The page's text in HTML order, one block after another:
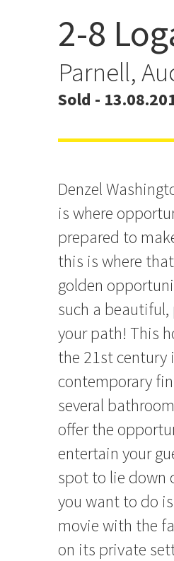
Where
2-8
Parnell,
Sold -
Denzel
is where
prepared to
this is where
golden
such a beautiful,
your path! This
the 21st century
contemporary
several
offer the
entertain your
spot to lie down
you want to do
movie with the
on its private